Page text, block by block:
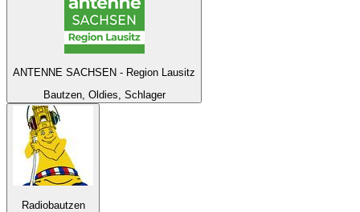
ANTENNE SACHSEN - Region Lausitz
Bautzen, Oldies, Schlager
Radiobautzen